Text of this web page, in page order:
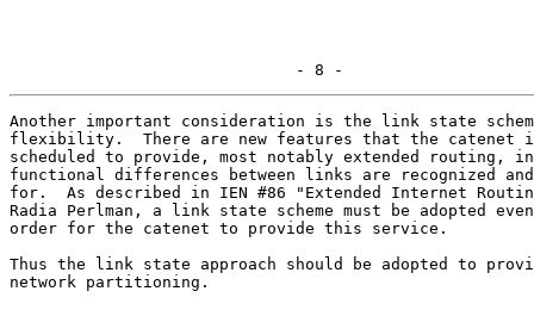
                              - 8 -
Another important consideration is the link state
flexibility.  There are new features that the catenet
scheduled to provide, most notably extended routing,
functional differences between links are recognized and
for.  As described in IEN #86 "Extended Internet
Radia Perlman, a link state scheme must be adopted
order for the catenet to provide this service.
Thus the link state approach should be adopted to
network partitioning.